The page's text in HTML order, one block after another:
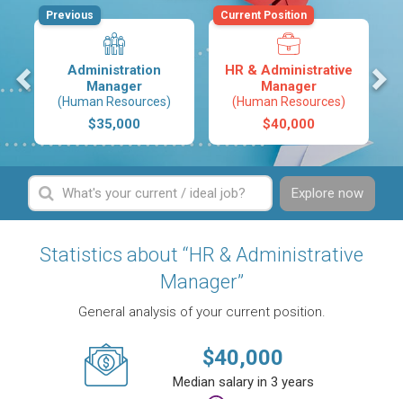
Administration
Manager
(Human Resources)
$35,000
Previous
HR & Administrative
Manager
(Human Resources)
$40,000
Current Position
Explore now
Statistics about “HR & Administrative
Manager”
General analysis of your current position.
$40,000
Median salary in 3 years